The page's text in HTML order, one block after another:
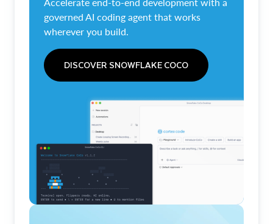
Accelerate end-to-end development with a
governed AI coding agent that works
wherever you build.
DISCOVER SNOWFLAKE COCO